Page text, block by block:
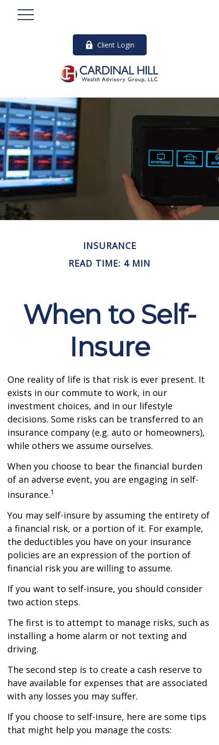
Client Login
INSURANCE
READ TIME: 4 MIN
When to Self-
Insure
One reality of life is that risk is ever present. It
exists in our commute to work, in our
investment choices, and in our lifestyle
decisions. Some risks can be transferred to an
insurance company (e.g. auto or homeowners),
while others we assume ourselves.
When you choose to bear the financial burden
of an adverse event, you are engaging in self-
insurance.1
You may self-insure by assuming the entirety of
a financial risk, or a portion of it. For example,
the deductibles you have on your insurance
policies are an expression of the portion of
financial risk you are willing to assume.
If you want to self-insure, you should consider
two action steps.
The first is to attempt to manage risks, such as
installing a home alarm or not texting and
driving.
The second step is to create a cash reserve to
have available for expenses that are associated
with any losses you may suffer.
If you choose to self-insure, here are some tips
that might help you manage the costs: